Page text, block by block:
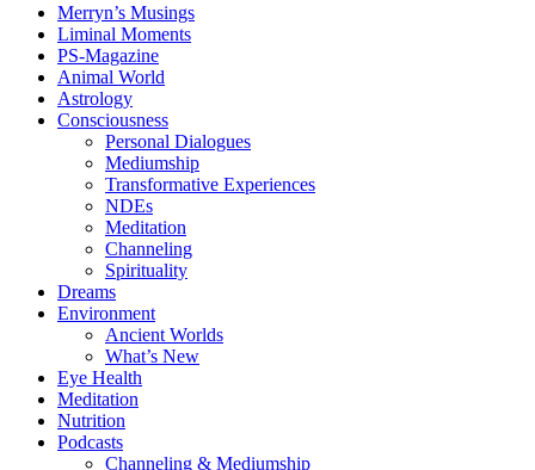
Merryn’s Musings
Liminal Moments
PS-Magazine
Animal World
Astrology
Consciousness
Personal Dialogues
Mediumship
Transformative Experiences
NDEs
Meditation
Channeling
Spirituality
Dreams
Environment
Ancient Worlds
What’s New
Eye Health
Meditation
Nutrition
Podcasts
Channeling & Mediumship